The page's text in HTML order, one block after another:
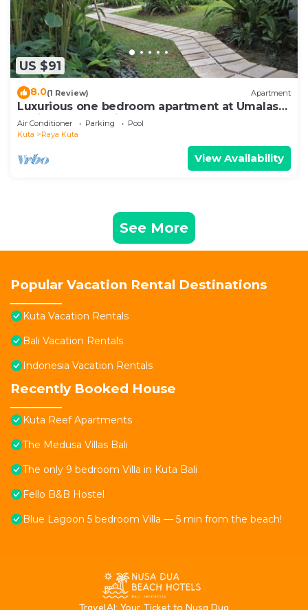
US $91
8.0(1 Review) Apartment
Luxurious one bedroom apartment at Umalas
Residence - Seminyak
Air Conditioner Parking
Pool
Kuta
Raya Kuta
View Availability
See More
Popular Vacation Rental Destinations
Kuta Vacation Rentals
Bali Vacation Rentals
Indonesia Vacation Rentals
Recently Booked House
Kuta Reef Apartments
The Medusa Villas Bali
The only 9 bedroom Villa in Kuta Bali
Fello B&B Hostel
Blue Lagoon 5 bedroom Villa — 5 min from the beach!
TravelAI: Your Ticket to Nusa Dua